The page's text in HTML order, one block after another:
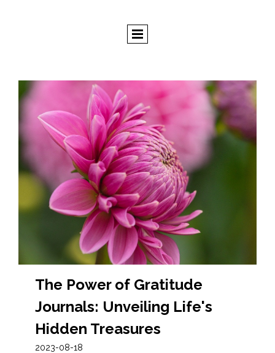
The Power of Gratitude
Journals: Unveiling Life's
Hidden Treasures
2023-08-18